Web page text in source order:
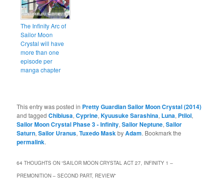
The Infinity Arc of
Sailor Moon
Crystal will have
more than one
episode per
manga chapter
This entry was posted in Pretty Guardian Sailor Moon Crystal (2014)
and taggedChibiusa,Cyprine,Kyuusuke Sarashina, Luna, Ptilol,
Sailor Moon Crystal Phase 3 - Infinity,Sailor Neptune,Sailor
Saturn,Sailor Uranus,Tuxedo MaskbyAdam. Bookmark the
permalink.
64 THOUGHTS ON “SAILOR MOON CRYSTAL ACT 27, INFINITY 1 –
PREMONITION – SECOND PART, REVIEW”